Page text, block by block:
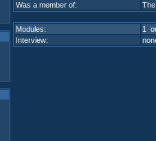
Was a member of:
Modules:
1
Interview: